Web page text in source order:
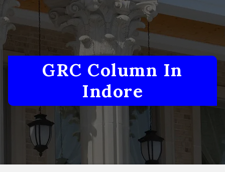
GRC Column In
Indore